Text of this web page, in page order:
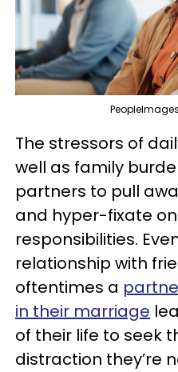
The stressors of
well as family
partners to pull
and hyper-fixate
responsibilities.
relationship with
oftentimes a
in their marriage
of their life to seek
distraction they’re